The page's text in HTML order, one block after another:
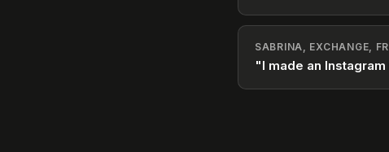
SABRINA, EXCHANGE,
"I made an